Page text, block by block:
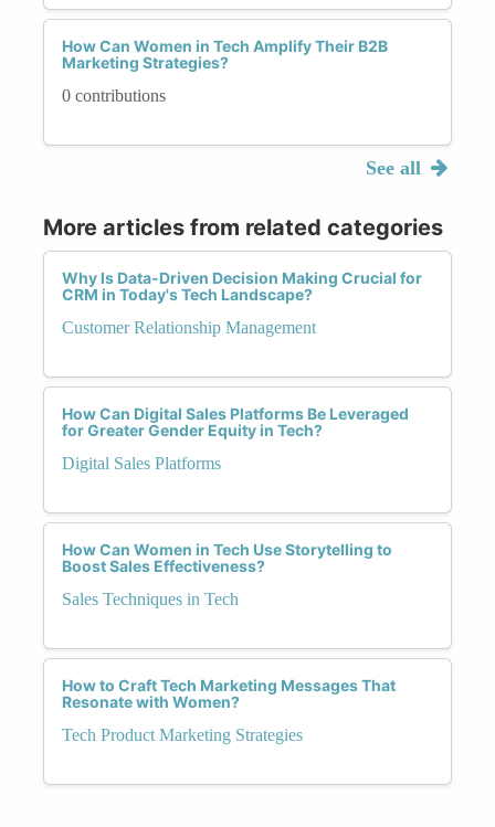
How Can Women in Tech Amplify Their B2B
Marketing Strategies?
0 contributions
See all
More articles from related categories
Why Is Data-Driven Decision Making Crucial for
CRM in Today's Tech Landscape?
Customer Relationship Management
How Can Digital Sales Platforms Be Leveraged
for Greater Gender Equity in Tech?
Digital Sales Platforms
How Can Women in Tech Use Storytelling to
Boost Sales Effectiveness?
Sales Techniques in Tech
How to Craft Tech Marketing Messages That
Resonate with Women?
Tech Product Marketing Strategies